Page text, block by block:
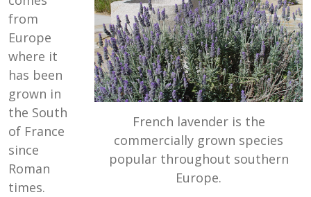
French lavender is the
commercially grown species
popular throughout southern
Europe.
from
Europe
where it
has been
grown in
the South
of France
since
Roman
times.